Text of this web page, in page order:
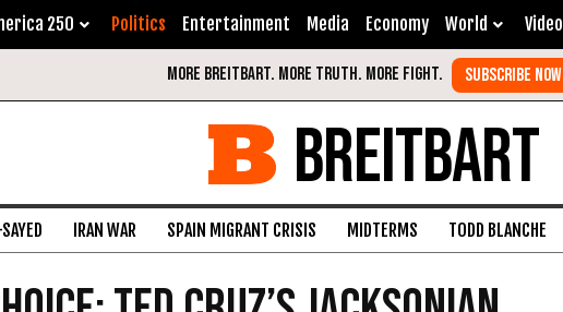
250 Politics Entertainment Media Economy World Video
BREITBART
IRAN WAR SPAIN MIGRANT CRISIS MIDTERMS TODD BLANCHE